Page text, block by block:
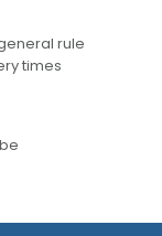
rule
times